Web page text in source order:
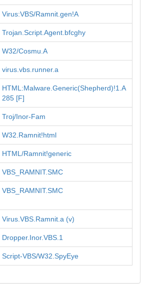
Virus:VBS/Ramnit.gen!A
Trojan.Script.Agent.bfcghy
W32/Cosmu.A
virus.vbs.runner.a
HTML:Malware.Generic(Shepherd)!1.A
285 [F]
Troj/Inor-Fam
W32.Ramnit!html
HTML/Ramnit!generic
VBS_RAMNIT.SMC
VBS_RAMNIT.SMC
Virus.VBS.Ramnit.a (v)
Dropper.Inor.VBS.1
Script-VBS/W32.SpyEye